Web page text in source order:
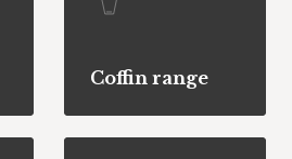
Coffin range